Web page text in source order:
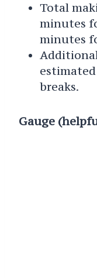
Total
minutes
minutes
breaks.
Gauge